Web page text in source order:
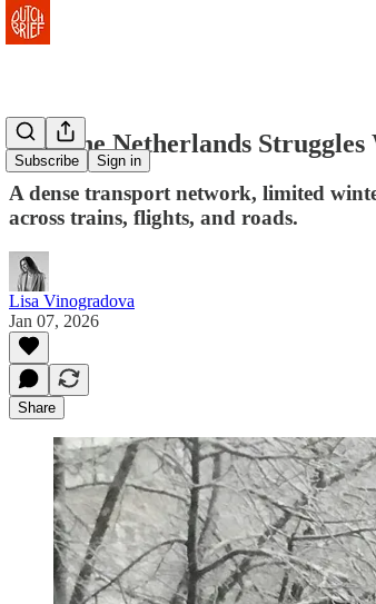
Subscribe Sign in
Why the Netherlands
A dense transport network, limited
across trains, flights, and roads.
Lisa Vinogradova
Jan 07, 2026
Share